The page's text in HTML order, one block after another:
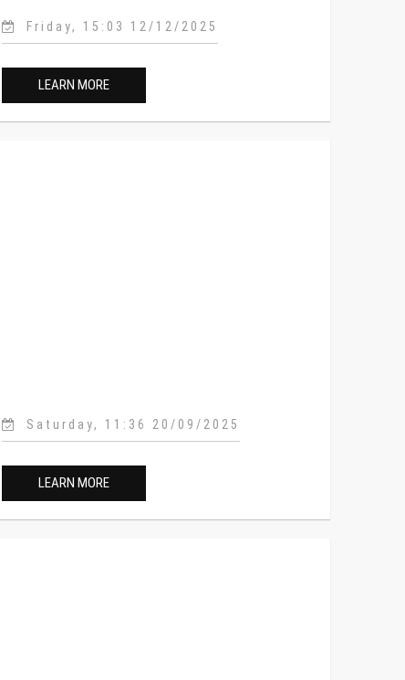
Friday, 15:03 12/12/2025
LEARN MORE
Saturday, 11:36 20/09/2025
LEARN MORE